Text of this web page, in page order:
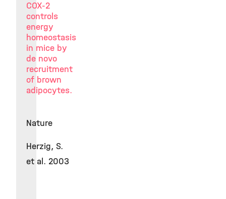
COX-2
controls
energy
homeostasis
in mice by
de novo
recruitment
of brown
adipocytes.
Nature
Herzig, S.
et al. 2003